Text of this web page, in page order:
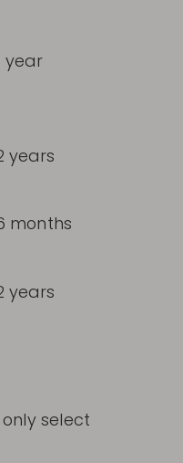
year
years
months
years
select